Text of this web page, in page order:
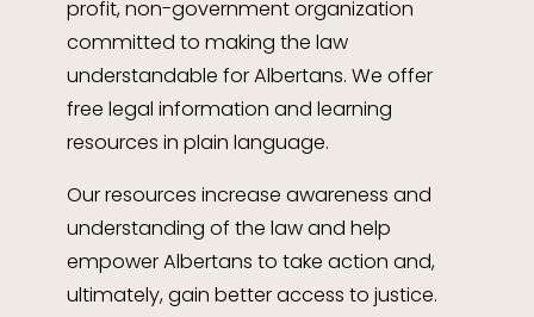
profit, non-government organization
committed to making the law
understandable for Albertans. We offer
free legal information and learning
resources in plain language.
Our resources increase awareness and
understanding of the law and help
empower Albertans to take action and,
ultimately, gain better access to justice.